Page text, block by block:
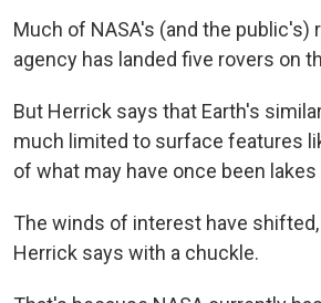
Much of NASA's (and the
agency has landed five rovers on
But Herrick says that Earth's
much limited to surface features
of what may have once been lakes
The winds of interest have
Herrick says with a chuckle.